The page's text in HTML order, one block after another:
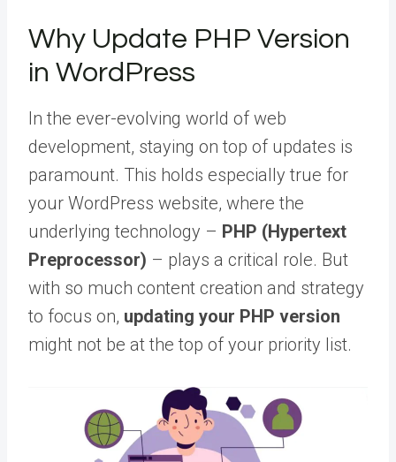
Why Update PHP Version
in WordPress
In the ever-evolving world of web
development, staying on top of updates is
paramount. This holds especially true for
your WordPress website, where the
underlying technology – PHP (Hypertext
Preprocessor) – plays a critical role. But
with so much content creation and strategy
to focus on, updating your PHP version
might not be at the top of your priority list.